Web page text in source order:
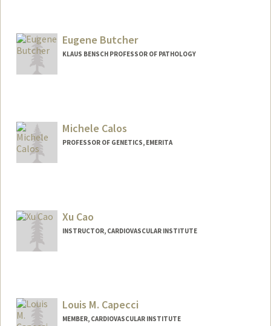
Eugene Butcher
KLAUS BENSCH PROFESSOR OF PATHOLOGY
Web page:
http://butcherlab.stanford.edu/
Michele Calos
PROFESSOR OF GENETICS, EMERITA
Xu Cao
INSTRUCTOR, CARDIOVASCULAR INSTITUTE
Louis M. Capecci
MEMBER, CARDIOVASCULAR INSTITUTE